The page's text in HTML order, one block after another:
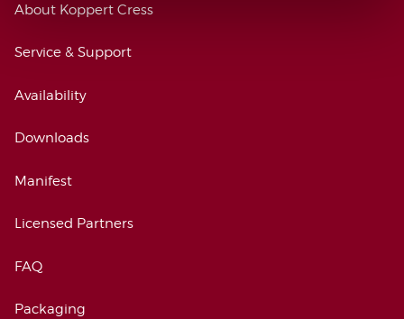
About Koppert Cress
Service & Support
Availability
Downloads
Manifest
Licensed Partners
FAQ
Packaging